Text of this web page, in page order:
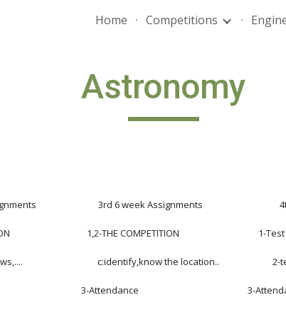
to main content Skip
Home Competitions
Astronomy
3rd 6 week Assignments
1,2-THE COMPETITION                                     1-
c:identify,know the location..                         2-
3-Attendance                                                   3-